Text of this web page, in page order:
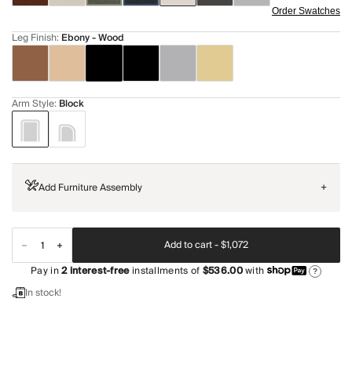
Order Swatches
Leg Finish: Ebony - Wood
Arm Style: Block
Add Furniture Assembly +
Add to cart -$1,072
Pay in2interest-freeinstallments of$536.00with ?
In stock!